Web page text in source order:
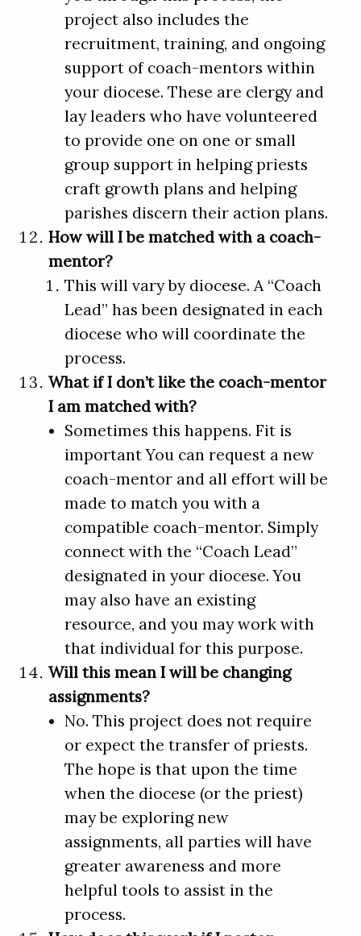
project also includes the
recruitment, training, and ongoing
support of coach-mentors within
your diocese. These are clergy and
lay leaders who have volunteered
to provide one on one or small
group support in helping priests
craft growth plans and helping
parishes discern their action plans.
How will I be matched with a coach-
mentor?
This will vary by diocese. A “Coach
Lead” has been designated in each
diocese who will coordinate the
process.
What if I don’t like the coach-mentor
I am matched with?
Sometimes this happens. Fit is
important You can request a new
coach-mentor and all effort will be
made to match you with a
compatible coach-mentor. Simply
connect with the “Coach Lead”
designated in your diocese. You
may also have an existing
resource, and you may work with
that individual for this purpose.
Will this mean I will be changing
assignments?
No. This project does not require
or expect the transfer of priests.
The hope is that upon the time
when the diocese (or the priest)
may be exploring new
assignments, all parties will have
greater awareness and more
helpful tools to assist in the
process.